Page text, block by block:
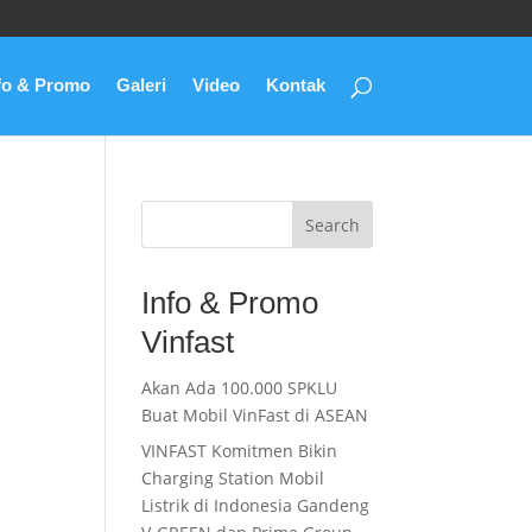
& Promo Galeri Video Kontak
Search
Info & Promo
Vinfast
Akan Ada 100.000 SPKLU
Buat Mobil VinFast di ASEAN
VINFAST Komitmen Bikin
Charging Station Mobil
Listrik di Indonesia Gandeng